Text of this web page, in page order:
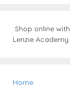
Shop online
Lenzie Academy.
Home